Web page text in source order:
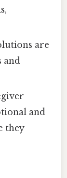
are
and
and
they